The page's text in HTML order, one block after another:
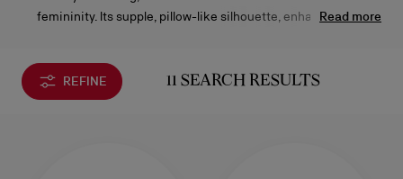
femininity. Its supple, pillow-like silhouette, enhanced by a
from day to night with timeless elegance.
Read more
REFINE 11 SEARCH RESULTS